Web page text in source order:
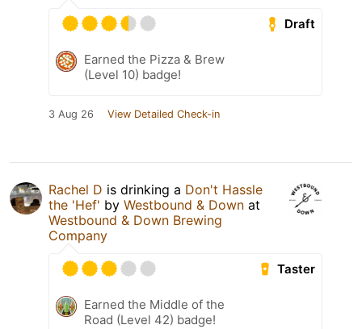
Draft
Earned the Pizza & Brew
(Level 10) badge!
3 Aug 26 View Detailed Check-in
Rachel D is drinking a Don't Hassle
the 'Hef' by Westbound & Down at
Westbound & Down Brewing
Company
Taster
Earned the Middle of the
Road (Level 42) badge!